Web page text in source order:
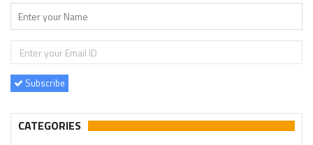
Subscribe
CATEGORIES